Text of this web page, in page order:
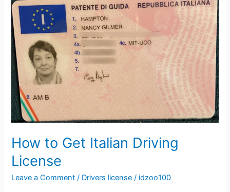
How to Get Italian Driving
License
Leave a Comment / Drivers license / idzoo100
to
Get
Italian
Driving
License